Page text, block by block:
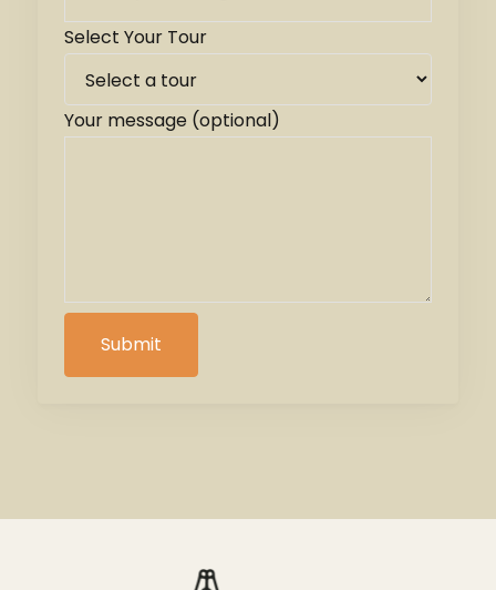
Select Your Tour
Your message (optional)